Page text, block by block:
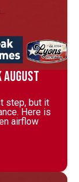
August
step, but it
Here is
airflow